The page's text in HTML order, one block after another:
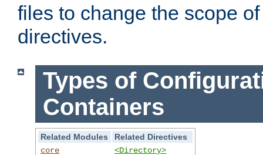
files to change the scope
directives.
Types of
Containers
Related Modules
Related Directives
core
<Directory>